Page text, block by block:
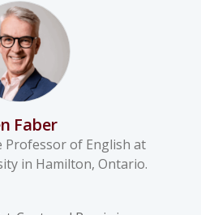
Faber
Professor of English at
in Hamilton, Ontario.